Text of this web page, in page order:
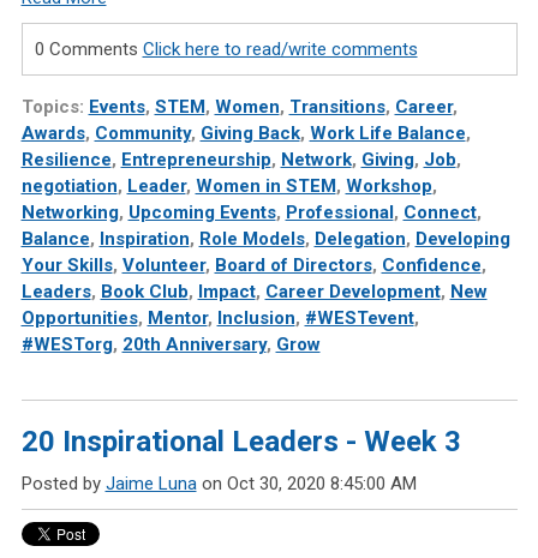
0 Comments Click here to read/write comments
Topics: Events, STEM, Women, Transitions, Career,
Awards, Community, Giving Back, Work Life Balance,
Resilience, Entrepreneurship, Network, Giving, Job,
negotiation, Leader, Women in STEM, Workshop,
Networking, Upcoming Events, Professional, Connect,
Balance, Inspiration, Role Models, Delegation, Developing
Your Skills, Volunteer, Board of Directors, Confidence,
Leaders, Book Club, Impact, Career Development, New
Opportunities, Mentor, Inclusion, #WESTevent,
#WESTorg, 20th Anniversary, Grow
20 Inspirational Leaders - Week 3
Posted by Jaime Lunaon Oct 30, 2020 8:45:00 AM